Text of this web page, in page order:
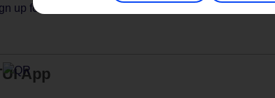
up for holiday offers
App